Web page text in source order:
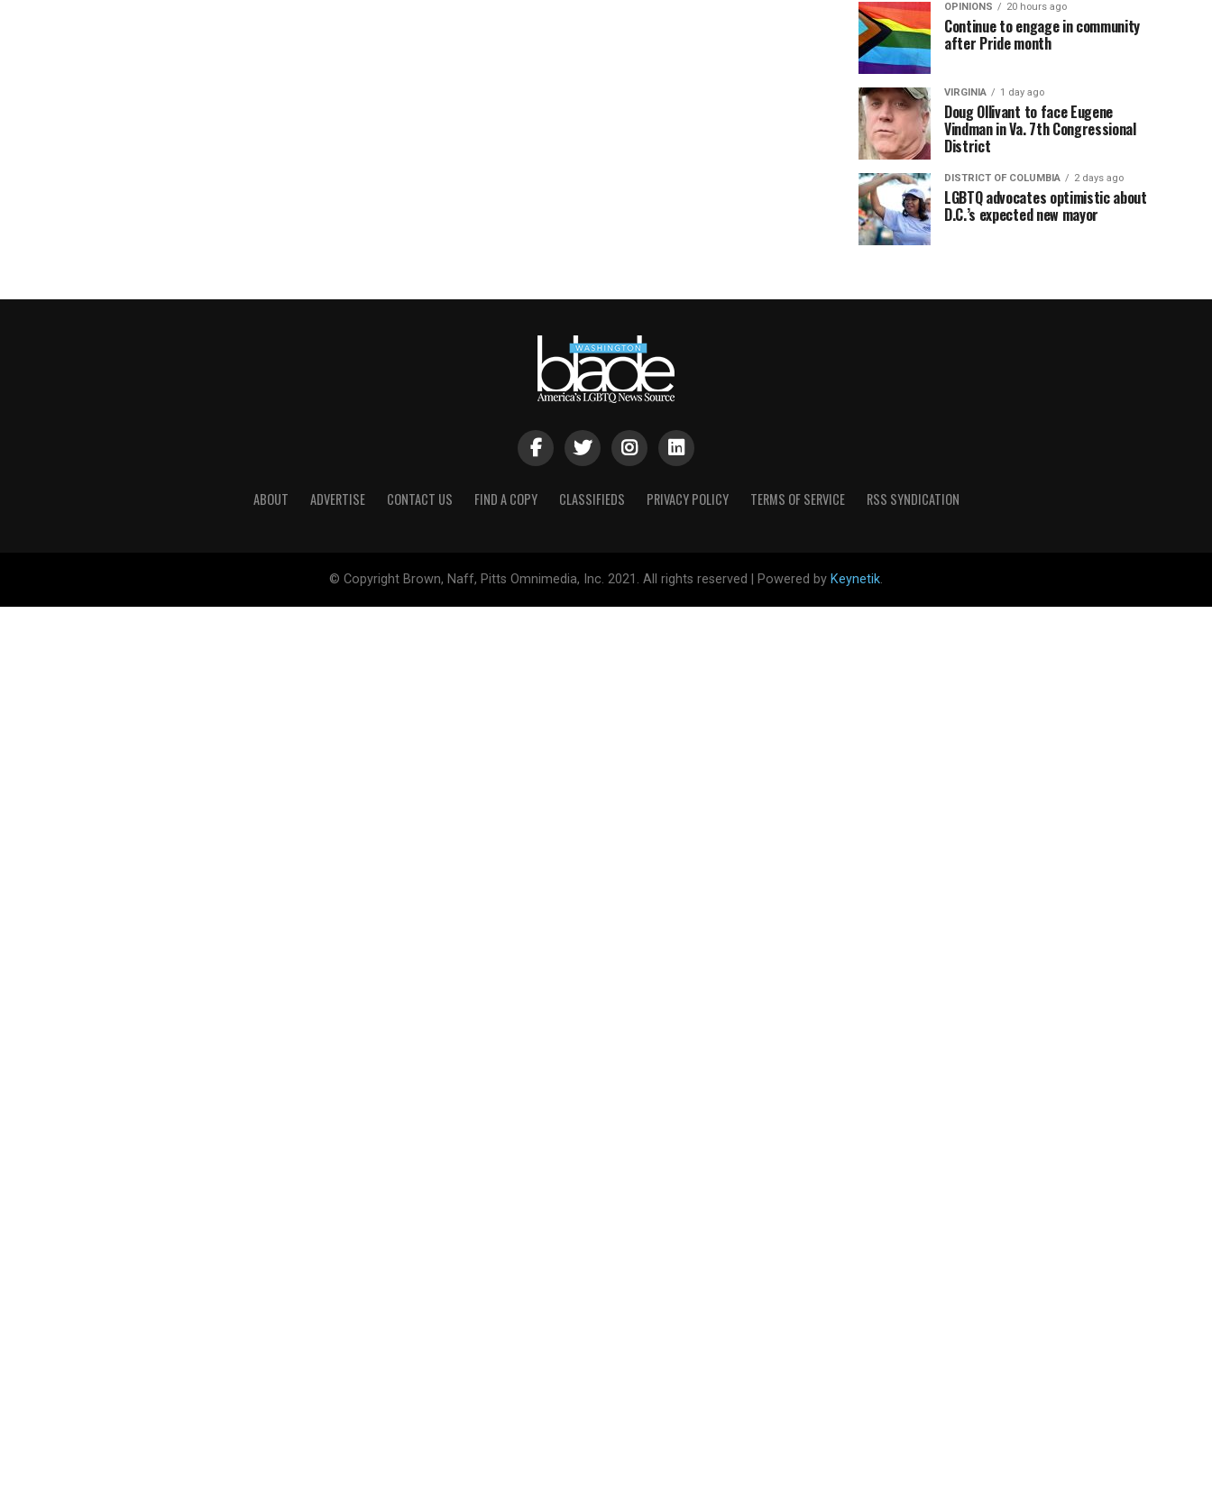
OPINIONS 20 hours ago
Continue to engage in community
after Pride month
VIRGINIA 1 day ago
Doug Ollivant to face Eugene
Vindman in Va. 7th Congressional
District
DISTRICT OF COLUMBIA 2 days ago
LGBTQ advocates optimistic about
D.C.’s expected new mayor
ABOUT ADVERTISE CONTACT US FIND A COPY CLASSIFIEDS PRIVACY POLICY TERMS OF SERVICE RSS SYNDICATION
© Copyright Brown, Naff, Pitts Omnimedia, Inc. 2021. All rights reserved | Powered by Keynetik.